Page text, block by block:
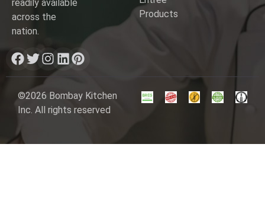
readily available
across the
nation.
Products
©2026 Bombay Kitchen
Inc. All rights reserved